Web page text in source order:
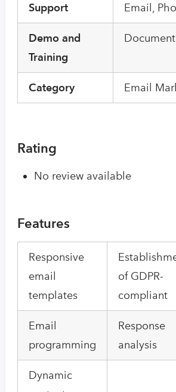
Support Email,
Demo and
Training
Category Email
Rating
No review available
Features
Responsive
email
templates
of GDPR-
compliant
Email
programming
Response
analysis
Dynamic